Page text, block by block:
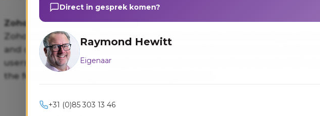
Zoho online training courses
Zoho online training helps users of all levels take full advantage of
and capabilities of Zoho products. These training courses are
users of all levels, from beginners to advanced, on how to take full
the features and capabilities of Zoho products.
Direct in gesprek komen?
Raymond Hewitt
Eigenaar
+31 (0)85 303 13 46